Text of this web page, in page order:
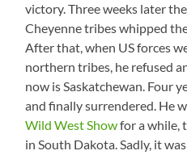
victory. Three weeks later
Cheyenne tribes whipped
After that, when US forces
northern tribes, he refused
now is Saskatchewan. Four
and finally surrendered. He
Wild West Showfor a while,
in South Dakota. Sadly, it